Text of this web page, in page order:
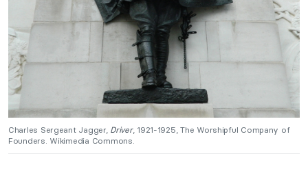
Charles Sergeant Jagger, Driver, 1921-1925, The Worshipful Company of
Founders. Wikimedia Commons.